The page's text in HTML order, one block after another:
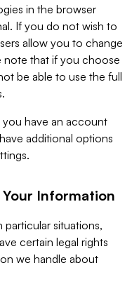
in the browser
If you do not wish to
allow you to change
note that if you choose
be able to use the full
you have an account
additional options
Your Information
situations,
certain legal rights
we handle about